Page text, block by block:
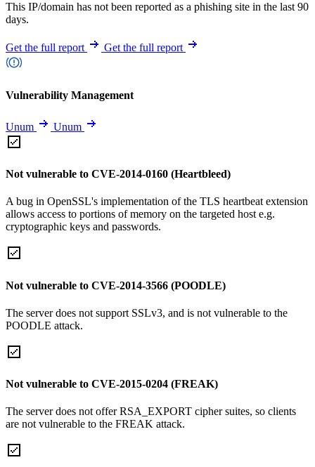
This IP/domain has not been reported as a phishing site in the last 90
days.
Get the full report Get the full report
Vulnerability Management
Unum Unum
Not vulnerable to CVE-2014-0160 (Heartbleed)
A bug in OpenSSL's implementation of the TLS heartbeat extension
allows access to portions of memory on the targeted host e.g.
cryptographic keys and passwords.
Not vulnerable to CVE-2014-3566 (POODLE)
The server does not support SSLv3, and is not vulnerable to the
POODLE attack.
Not vulnerable to CVE-2015-0204 (FREAK)
The server does not offer RSA_EXPORT cipher suites, so clients
are not vulnerable to the FREAK attack.